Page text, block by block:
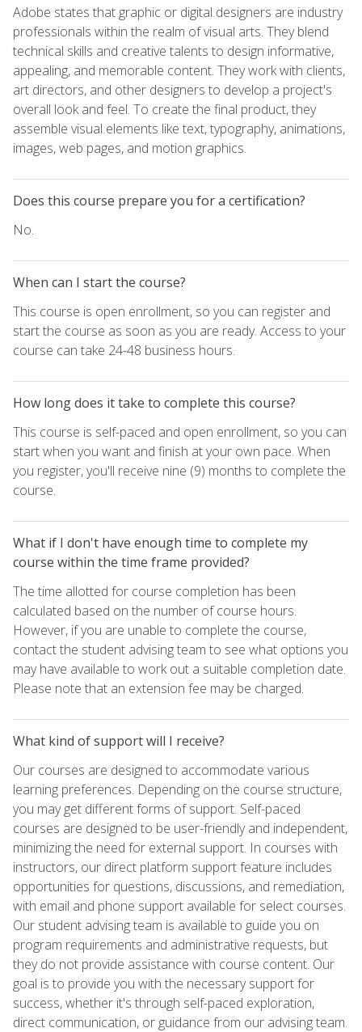
Adobe states that graphic or digital designers are industry
professionals within the realm of visual arts. They blend
technical skills and creative talents to design informative,
appealing, and memorable content. They work with clients,
art directors, and other designers to develop a project's
overall look and feel. To create the final product, they
assemble visual elements like text, typography, animations,
images, web pages, and motion graphics.
Does this course prepare you for a certification?
No.
When can I start the course?
This course is open enrollment, so you can register and
start the course as soon as you are ready. Access to your
course can take 24-48 business hours.
How long does it take to complete this course?
This course is self-paced and open enrollment, so you can
start when you want and finish at your own pace. When
you register, you'll receive nine (9) months to complete the
course.
What if I don't have enough time to complete my
course within the time frame provided?
The time allotted for course completion has been
calculated based on the number of course hours.
However, if you are unable to complete the course,
contact the student advising team to see what options you
may have available to work out a suitable completion date.
Please note that an extension fee may be charged.
What kind of support will I receive?
Our courses are designed to accommodate various
learning preferences. Depending on the course structure,
you may get different forms of support. Self-paced
courses are designed to be user-friendly and independent,
minimizing the need for external support. In courses with
instructors, our direct platform support feature includes
opportunities for questions, discussions, and remediation,
with email and phone support available for select courses.
Our student advising team is available to guide you on
program requirements and administrative requests, but
they do not provide assistance with course content. Our
goal is to provide you with the necessary support for
success, whether it's through self-paced exploration,
direct communication, or guidance from our advising team.